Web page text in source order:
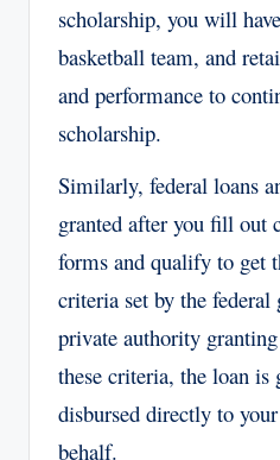
scholarship, you will
basketball team, and
and performance to
scholarship.
Similarly, federal loans
granted after you fill out
forms and qualify to get
criteria set by the federal
private authority
these criteria, the loan is
disbursed directly to
behalf.